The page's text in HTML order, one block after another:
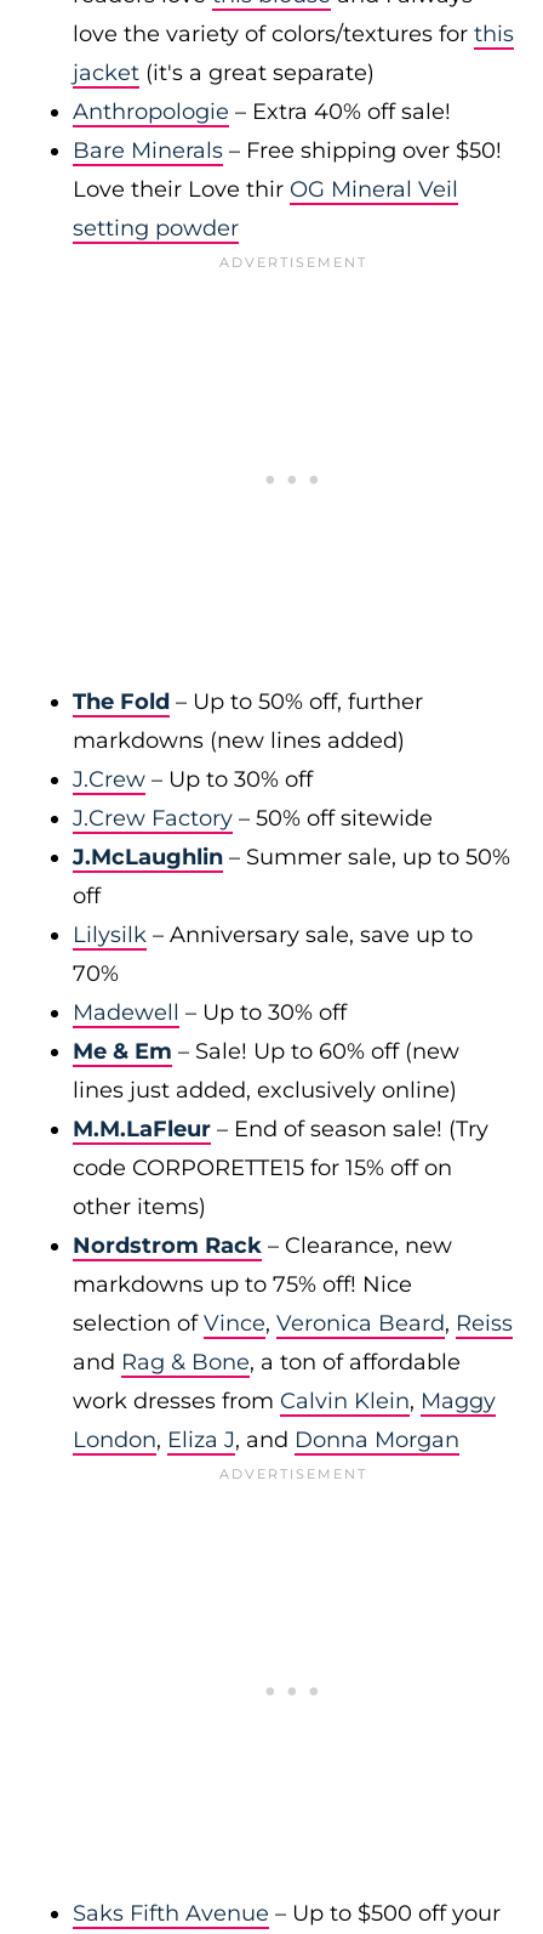
love the variety of colors/textures for this
jacket (it's a great separate)
Anthropologie – Extra 40% off sale!
Bare Minerals – Free shipping over $50!
Love their Love thir OG Mineral Veil
setting powder
The Fold – Up to 50% off, further
markdowns (new lines added)
J.Crew – Up to 30% off
J.Crew Factory – 50% off sitewide
J.McLaughlin – Summer sale, up to 50%
off
Lilysilk – Anniversary sale, save up to
70%
Madewell – Up to 30% off
Me & Em – Sale! Up to 60% off (new
lines just added, exclusively online)
M.M.LaFleur – End of season sale! (Try
code CORPORETTE15 for 15% off on
other items)
Nordstrom Rack – Clearance, new
markdowns up to 75% off! Nice
selection ofVince, Veronica Beard, Reiss
and Rag & Bone, a ton of affordable
work dresses from Calvin Klein, Maggy
London, Eliza J, and Donna Morgan
Saks Fifth Avenue – Up to $500 off your